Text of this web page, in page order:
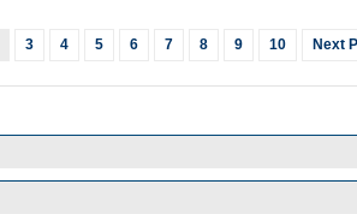
3 4 5 6 7 8 9 10 Next